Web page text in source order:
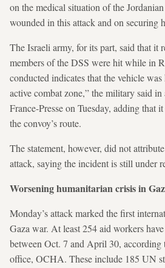
on the medical situation of the
wounded in this attack and on securing
The Israeli army, for its part, said that it
members of the DSS were hit while in
conducted indicates that the vehicle
active combat zone,” the military said
France-Presse on Tuesday, adding that
the convoy’s route.
The statement, however, did not
attack, saying the incident is still under
Worsening humanitarian crisis in
Monday’s attack marked the first
Gaza war. At least 254 aid workers
between Oct. 7 and April 30,
office, OCHA. These include 185 UN